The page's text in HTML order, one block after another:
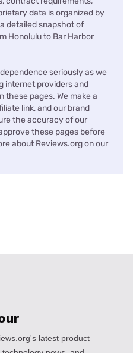
data is organized by
detailed snapshot of
Honolulu to Bar Harbor
seriously as we
internet providers and
pages. We make a
link, and our brand
the accuracy of our
these pages before
about Reviews.org on our